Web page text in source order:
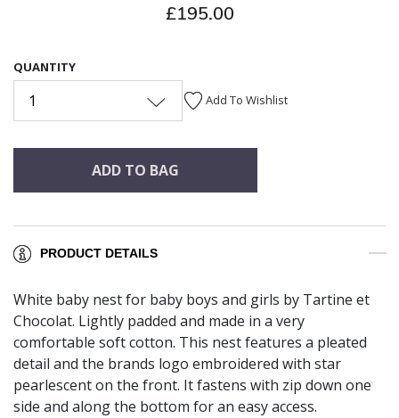
£195.00
QUANTITY
1 Add To Wishlist
ADD TO BAG
PRODUCT DETAILS
White baby nest for baby boys and girls by Tartine et
Chocolat. Lightly padded and made in a very
comfortable soft cotton. This nest features a pleated
detail and the brands logo embroidered with star
pearlescent on the front. It fastens with zip down one
side and along the bottom for an easy access.